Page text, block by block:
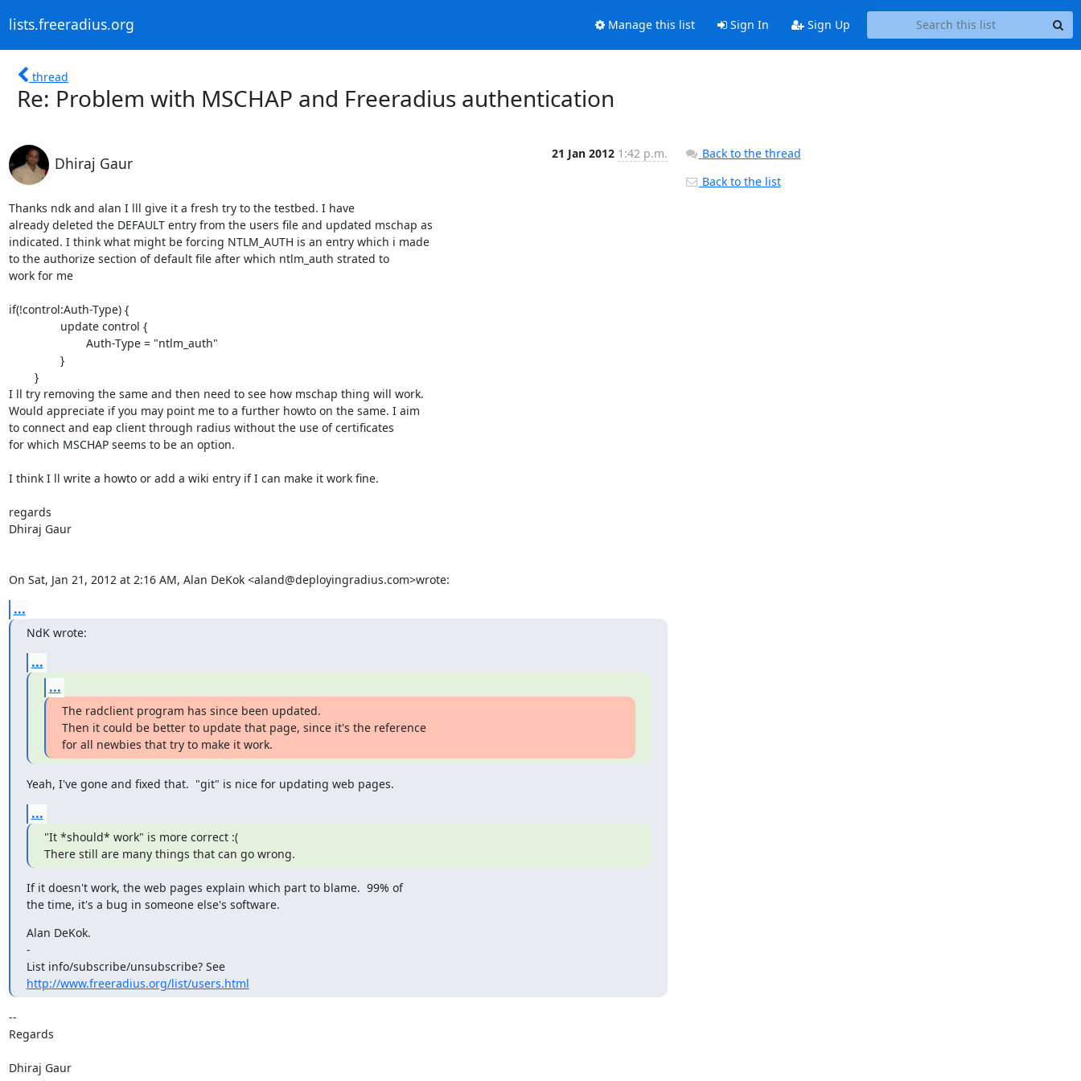
lists.freeradius.org Manage this list Sign In Sign Up
thread
Re: Problem with MSCHAP and Freeradius authentication
Dhiraj Gaur
21 Jan 2012 1:42 p.m.
Thanks ndk and alan I lll give it a fresh try to the testbed. I have
already deleted the DEFAULT entry from the users file and updated mschap as
indicated. I think what might be forcing NTLM_AUTH is an entry which i made
to the authorize section of default file after which ntlm_auth strated to
work for me
if(!control:Auth-Type) {
I ll try removing the same and then need to see how mschap thing will work.
Would appreciate if you may point me to a further howto on the same. I aim
to connect and eap client through radius without the use of certificates
for which MSCHAP seems to be an option.
I think I ll write a howto or add a wiki entry if I can make it work fine.
regards
Dhiraj Gaur
On Sat, Jan 21, 2012 at 2:16 AM, Alan DeKok <aland@deployingradius.com>wrote:
...
NdK wrote:
...
...
The radclient program has since been updated.
Then it could be better to update that page, since it's the reference
for all newbies that try to make it work.
Yeah, I've gone and fixed that.  "git" is nice for updating web pages.
...
"It *should* work" is more correct :(
There still are many things that can go wrong.
If it doesn't work, the web pages explain which part to blame.  99% of
the time, it's a bug in someone else's software.
Alan DeKok.
-
List info/subscribe/unsubscribe? See
http://www.freeradius.org/list/users.html
--
Regards
Dhiraj Gaur
Back to the thread
Back to the list